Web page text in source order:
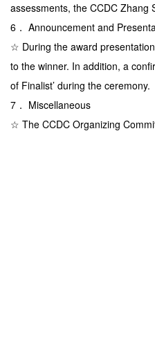
assessments, the CCDC Zhang
6． Announcement and
☆ During the award
to the winner. In addition, a
of Finalist’ during the ceremony.
7． Miscellaneous
☆ The CCDC Organizing